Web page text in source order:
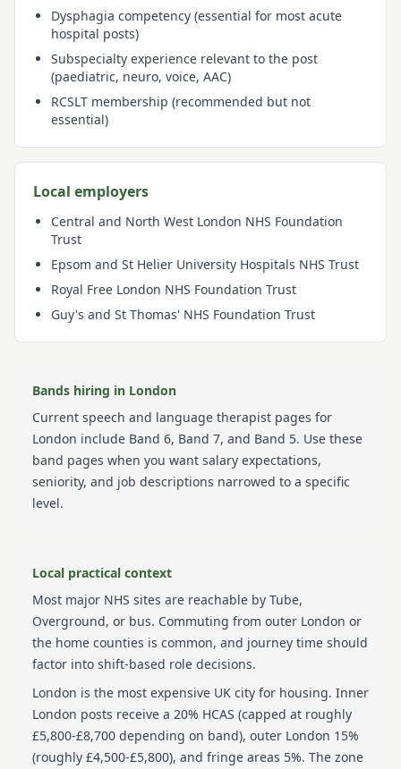
Dysphagia competency (essential for most acute
hospital posts)
Subspecialty experience relevant to the post
(paediatric, neuro, voice, AAC)
RCSLT membership (recommended but not
essential)
Local employers
Central and North West London NHS Foundation
Trust
Epsom and St Helier University Hospitals NHS Trust
Royal Free London NHS Foundation Trust
Guy's and St Thomas' NHS Foundation Trust
Bands hiring in London
Current speech and language therapist pages for
London include Band 6, Band 7, and Band 5. Use these
band pages when you want salary expectations,
seniority, and job descriptions narrowed to a specific
level.
Local practical context
Most major NHS sites are reachable by Tube,
Overground, or bus. Commuting from outer London or
the home counties is common, and journey time should
factor into shift-based role decisions.
London is the most expensive UK city for housing. Inner
London posts receive a 20% HCAS (capped at roughly
£5,800-£8,700 depending on band), outer London 15%
(roughly £4,500-£5,800), and fringe areas 5%. The zone